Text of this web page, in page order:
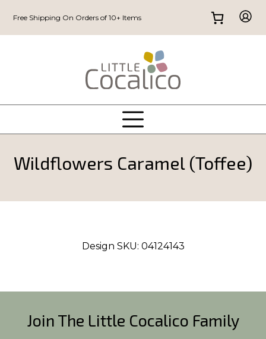
Free Shipping On Orders of 10+ Items
Wildflowers Caramel (Toffee)
Design SKU: 04124143
Join The Little Cocalico Family